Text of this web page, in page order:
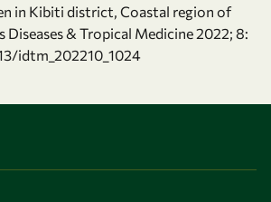
in Kibiti district, Coastal region of
Diseases & Tropical Medicine 2022; 8:
idtm_202210_1024